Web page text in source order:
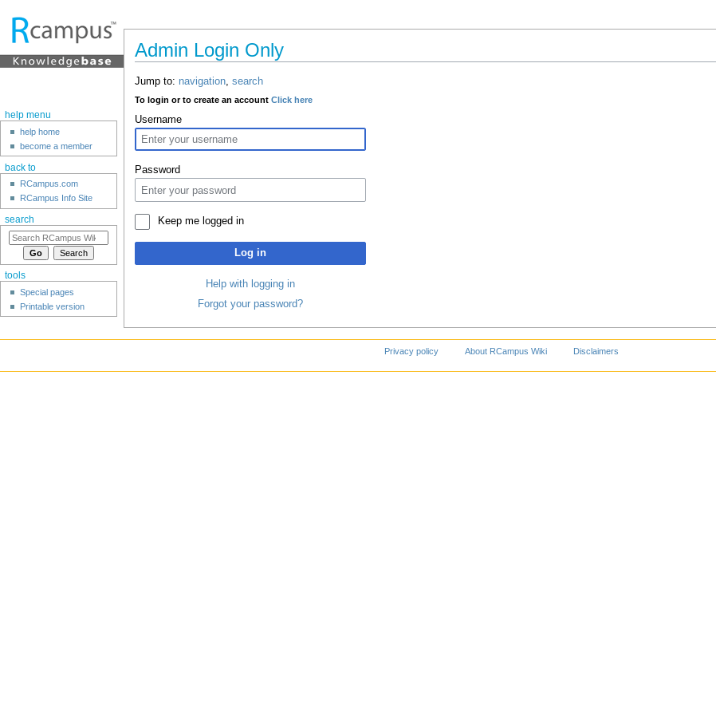
Admin Login Only
Jump to: navigation, search
To login or to create an account Click here
Username
Password
Keep me logged in
Log in
Help with logging in
Forgot your password?
help menu
help home
become a member
back to
RCampus.com
RCampus Info Site
search
tools
Special pages
Printable version
Privacy policy About RCampus Wiki Disclaimers